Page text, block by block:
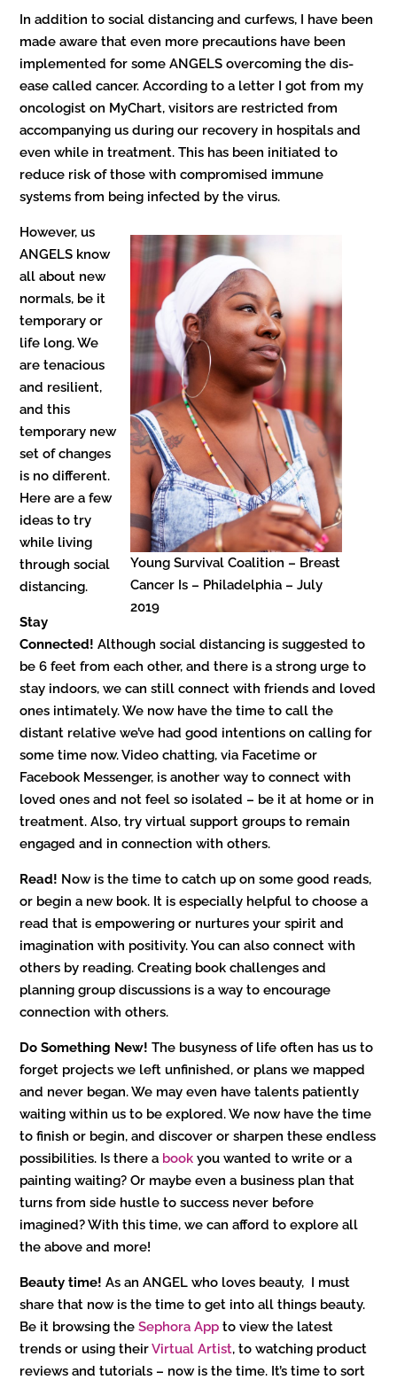
In addition to social distancing and curfews, I have been
made aware that even more precautions have been
implemented for some ANGELS overcoming the dis-
ease called cancer. According to a letter I got from my
oncologist on MyChart, visitors are restricted from
accompanying us during our recovery in hospitals and
even while in treatment. This has been initiated to
reduce risk of those with compromised immune
systems from being infected by the virus.
Young Survival Coalition – Breast
Cancer Is – Philadelphia – July
2019
However, us
ANGELS know
all about new
normals, be it
temporary or
life long. We
are tenacious
and resilient,
and this
temporary new
set of changes
is no different.
Here are a few
ideas to try
while living
through social
distancing.
Stay
Connected! Although social distancing is suggested to
be 6 feet from each other, and there is a strong urge to
stay indoors, we can still connect with friends and loved
ones intimately. We now have the time to call the
distant relative we’ve had good intentions on calling for
some time now. Video chatting, via Facetime or
Facebook Messenger, is another way to connect with
loved ones and not feel so isolated – be it at home or in
treatment. Also, try virtual support groups to remain
engaged and in connection with others.
Read! Now is the time to catch up on some good reads,
or begin a new book. It is especially helpful to choose a
read that is empowering or nurtures your spirit and
imagination with positivity. You can also connect with
others by reading. Creating book challenges and
planning group discussions is a way to encourage
connection with others.
Do Something New! The busyness of life often has us to
forget projects we left unfinished, or plans we mapped
and never began. We may even have talents patiently
waiting within us to be explored. We now have the time
to finish or begin, and discover or sharpen these endless
possibilities. Is there a book you wanted to write or a
painting waiting? Or maybe even a business plan that
turns from side hustle to success never before
imagined? With this time, we can afford to explore all
the above and more!
Beauty time! As an ANGEL who loves beauty, I must
share that now is the time to get into all things beauty.
Be it browsing theSephora App to view the latest
trends or using theirVirtual Artist, to watching product
reviews and tutorials – now is the time. It’s time to sort